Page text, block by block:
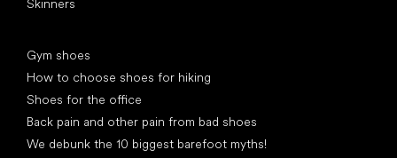
Skinners
Gym shoes
How to choose shoes for hiking
Shoes for the office
Back pain and other pain from bad shoes
We debunk the 10 biggest barefoot myths!